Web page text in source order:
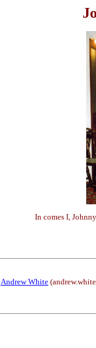
In comes I,
Andrew White